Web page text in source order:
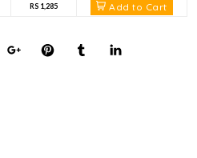
RS 1,285 Add to Cart